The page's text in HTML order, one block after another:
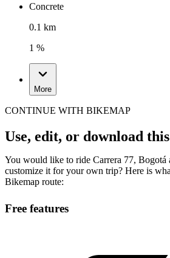
Concrete
0.1 km
1 %
More
CONTINUE WITH BIKEMAP
Use, edit, or download
You would like to ride Carrera 77, Bogotá
customize it for your own trip? Here is
Bikemap route:
Free features